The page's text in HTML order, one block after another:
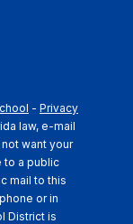
- Privacy
law, e-mail
want your
to a public
mail to this
or in
District is